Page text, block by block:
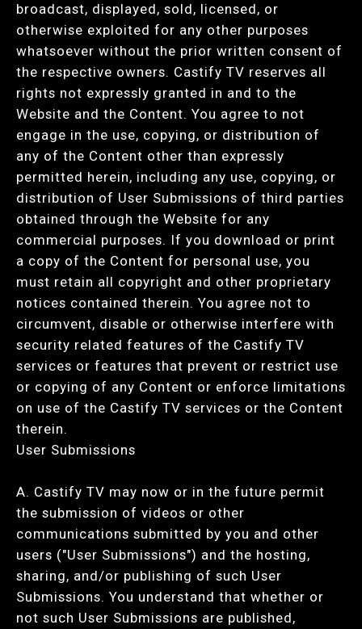
broadcast, displayed, sold, licensed, or
otherwise exploited for any other purposes
whatsoever without the prior written consent of
the respective owners. Castify TV reserves all
rights not expressly granted in and to the
Website and the Content. You agree to not
engage in the use, copying, or distribution of
any of the Content other than expressly
permitted herein, including any use, copying, or
distribution of User Submissions of third parties
obtained through the Website for any
commercial purposes. If you download or print
a copy of the Content for personal use, you
must retain all copyright and other proprietary
notices contained therein. You agree not to
circumvent, disable or otherwise interfere with
security related features of the Castify TV
services or features that prevent or restrict use
or copying of any Content or enforce limitations
on use of the Castify TV services or the Content
therein.
User Submissions
A. Castify TV may now or in the future permit
the submission of videos or other
communications submitted by you and other
users ("User Submissions") and the hosting,
sharing, and/or publishing of such User
Submissions. You understand that whether or
not such User Submissions are published,